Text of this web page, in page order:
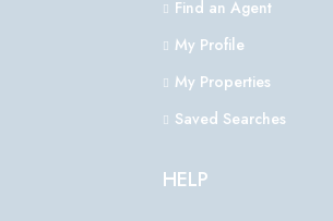
Find an Agent
My Profile
My Properties
Saved Searches
HELP